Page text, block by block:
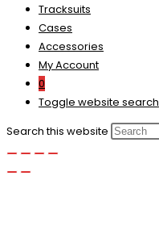
Tracksuits
Cases
Accessories
My Account
0
Toggle website search
Search this website